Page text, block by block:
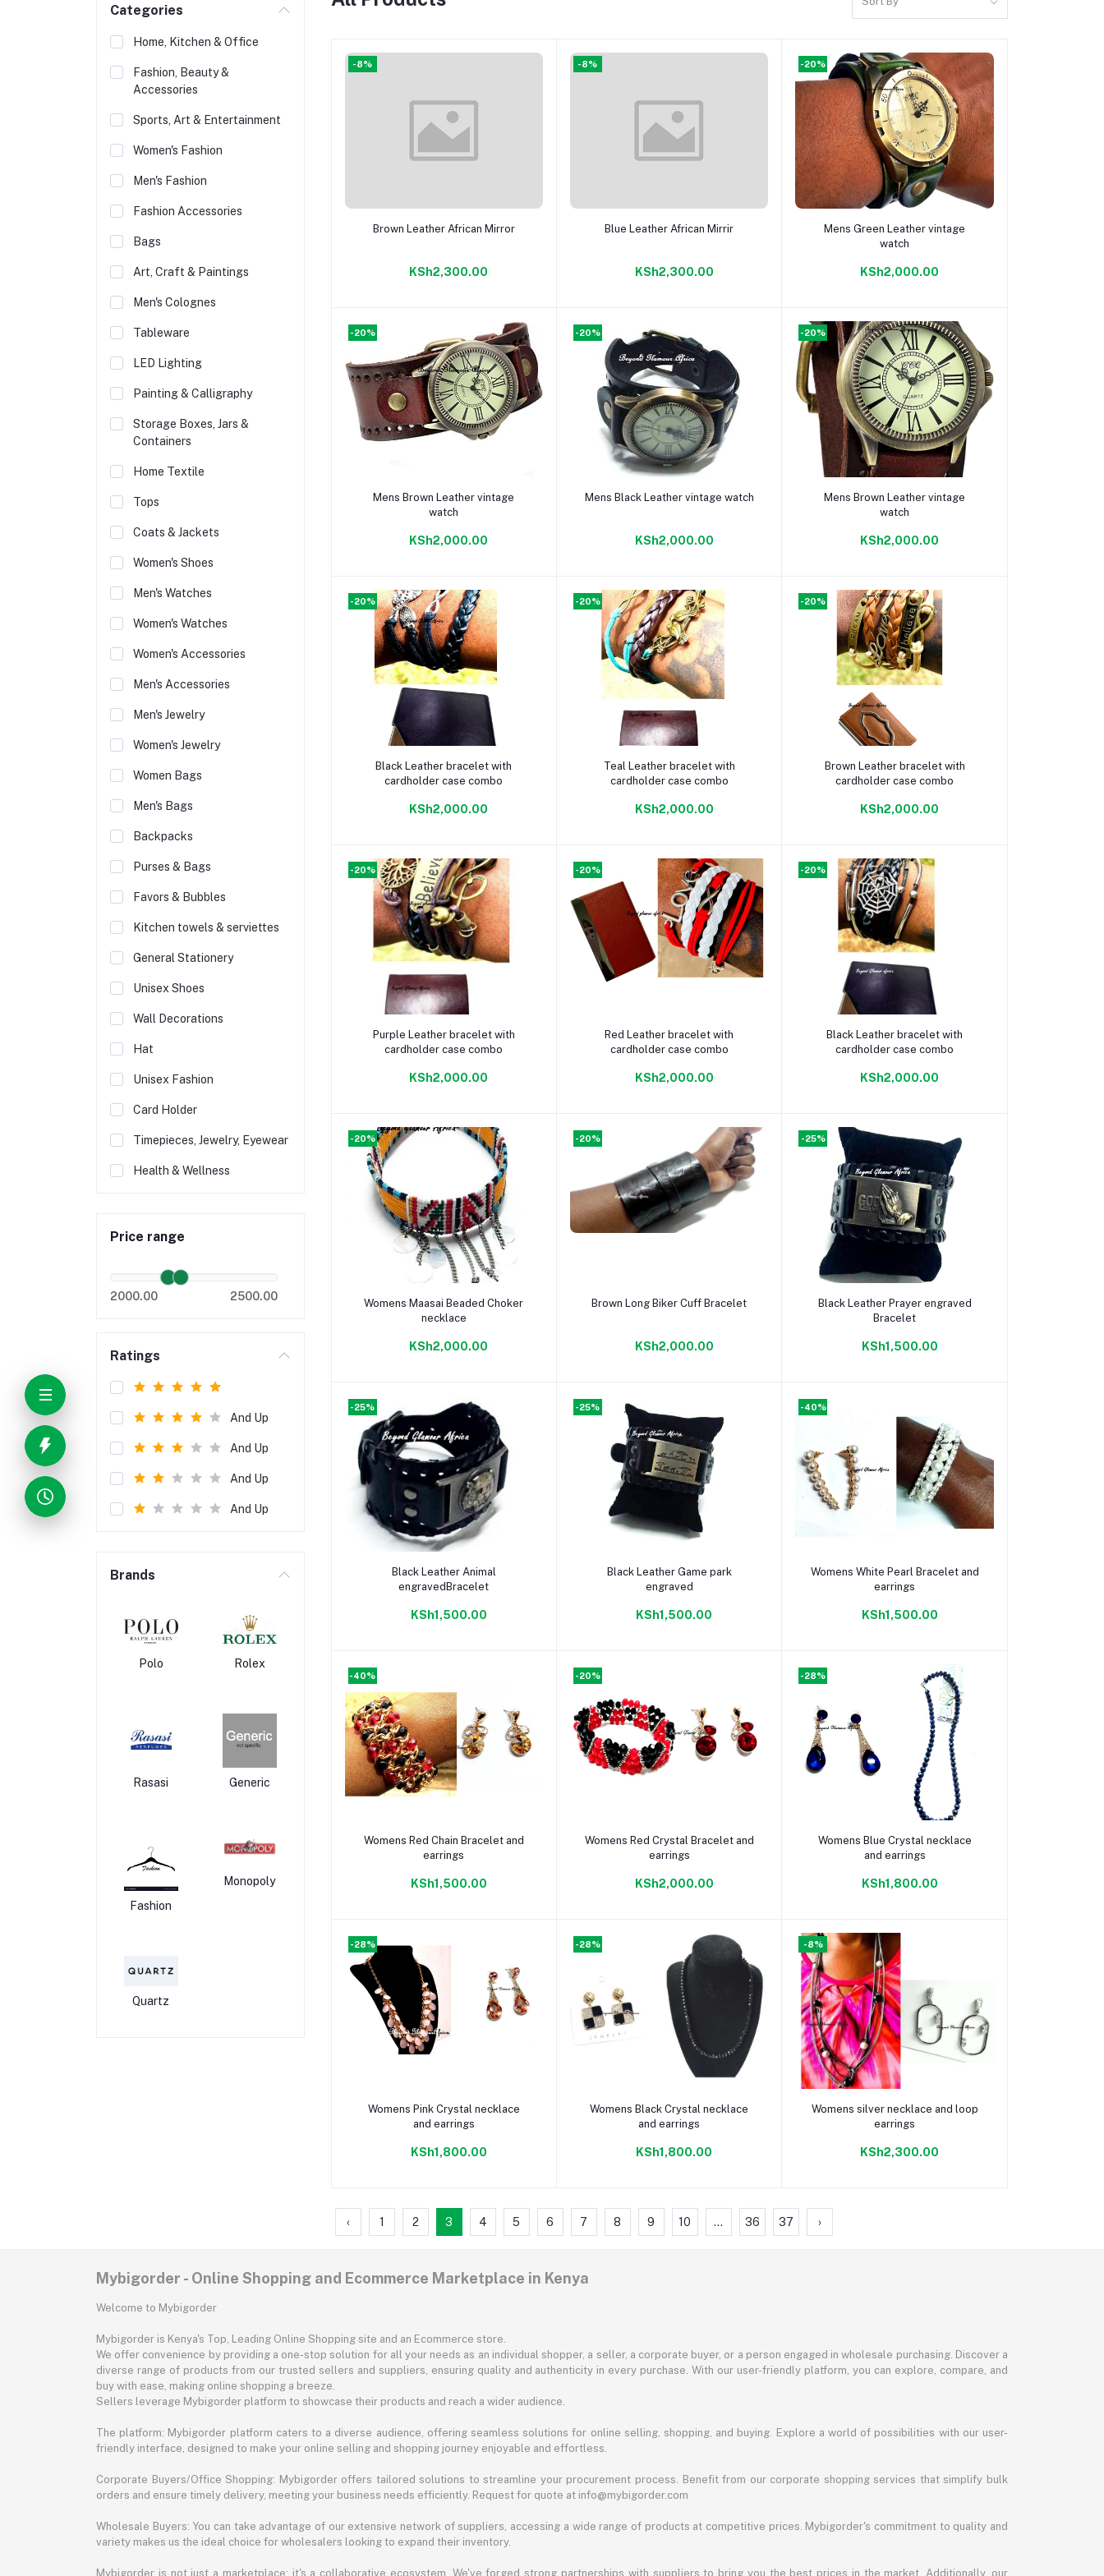
Categories
Home, Kitchen & Office
Fashion, Beauty &
Accessories
Sports, Art & Entertainment
Women's Fashion
Men's Fashion
Fashion Accessories
Bags
Art, Craft & Paintings
Men's Colognes
Tableware
LED Lighting
Painting & Calligraphy
Storage Boxes, Jars &
Containers
Home Textile
Tops
Coats & Jackets
Women's Shoes
Men's Watches
Women's Watches
Women's Accessories
Men's Accessories
Men's Jewelry
Women's Jewelry
Women Bags
Men's Bags
Backpacks
Purses & Bags
Favors & Bubbles
Kitchen towels & serviettes
General Stationery
Unisex Shoes
Wall Decorations
Hat
Unisex Fashion
Card Holder
Timepieces, Jewelry, Eyewear
Health & Wellness
Price range
2000.00 2500.00
Ratings
And Up
And Up
And Up
And Up
Brands
Polo Rolex
Rasasi Generic
Fashion
Monopoly
Quartz
-8%
Add to cart
Brown Leather African Mirror
KSh2,300.00
-8%
Add to cart
Blue Leather African Mirrir
KSh2,300.00
-20%
Add to cart
Mens Green Leather vintage
watch
KSh2,000.00
-20%
Add to cart
Mens Brown Leather vintage
watch
KSh2,000.00
-20%
Add to cart
Mens Black Leather vintage watch
KSh2,000.00
-20%
Add to cart
Mens Brown Leather vintage
watch
KSh2,000.00
-20%
Add to cart
Black Leather bracelet with
cardholder case combo
KSh2,000.00
-20%
Add to cart
Teal Leather bracelet with
cardholder case combo
KSh2,000.00
-20%
Add to cart
Brown Leather bracelet with
cardholder case combo
KSh2,000.00
-20%
Add to cart
Purple Leather bracelet with
cardholder case combo
KSh2,000.00
-20%
Add to cart
Red Leather bracelet with
cardholder case combo
KSh2,000.00
-20%
Add to cart
Black Leather bracelet with
cardholder case combo
KSh2,000.00
-20%
Add to cart
Womens Maasai Beaded Choker
necklace
KSh2,000.00
-20%
Add to cart
Brown Long Biker Cuff Bracelet
KSh2,000.00
-25%
Add to cart
Black Leather Prayer engraved
Bracelet
KSh1,500.00
-25%
Add to cart
Black Leather Animal
engravedBracelet
KSh1,500.00
-25%
Add to cart
Black Leather Game park
engraved
KSh1,500.00
-40%
Add to cart
Womens White Pearl Bracelet and
earrings
KSh1,500.00
-40%
Add to cart
Womens Red Chain Bracelet and
earrings
KSh1,500.00
-20%
Add to cart
Womens Red Crystal Bracelet and
earrings
KSh2,000.00
-28%
Add to cart
Womens Blue Crystal necklace
and earrings
KSh1,800.00
-28%
Add to cart
Womens Pink Crystal necklace
and earrings
KSh1,800.00
-28%
Add to cart
Womens Black Crystal necklace
and earrings
KSh1,800.00
-8%
Add to cart
Womens silver necklace and loop
earrings
KSh2,300.00
‹ 1 2 3 4 5 6 7 8 9 10 ... 36 37 ›
Mybigorder - Online Shopping and Ecommerce Marketplace in Kenya
Welcome to Mybigorder
Mybigorder is Kenya's Top, Leading Online Shopping site and an Ecommerce store.
We offer convenience by providing a one-stop solution for all your needs as an individual shopper, a seller, a corporate buyer, or a person engaged in wholesale purchasing. Discover a
diverse range of products from our trusted sellers and suppliers, ensuring quality and authenticity in every purchase. With our user-friendly platform, you can explore, compare, and
buy with ease, making online shopping a breeze.
Sellers leverage Mybigorder platform to showcase their products and reach a wider audience.
The platform: Mybigorder platform caters to a diverse audience, offering seamless solutions for online selling, shopping, and buying. Explore a world of possibilities with our user-
friendly interface, designed to make your online selling and shopping journey enjoyable and effortless.
Corporate Buyers/Office Shopping: Mybigorder offers tailored solutions to streamline your procurement process. Benefit from our corporate shopping services that simplify bulk
orders and ensure timely delivery, meeting your business needs efficiently. Request for quote at info@mybigorder.com
Wholesale Buyers: You can take advantage of our extensive network of suppliers, accessing a wide range of products at competitive prices. Mybigorder's commitment to quality and
variety makes us the ideal choice for wholesalers looking to expand their inventory.
Mybigorder is not just a marketplace; it's a collaborative ecosystem. We've forged strong partnerships with suppliers to bring you the best prices in the market. Additionally, our